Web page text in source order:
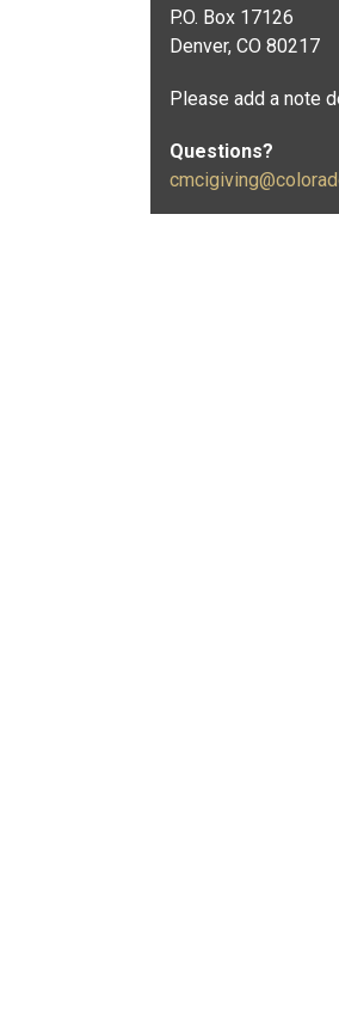
P.O. Box 17126
Denver, CO 80217
Please add a note
Questions?